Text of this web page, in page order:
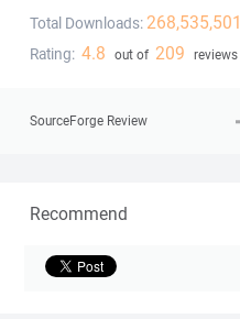
Total Downloads: 268,535,501
Rating: 4.8 out of 209 reviews
SourceForge Review
Recommend